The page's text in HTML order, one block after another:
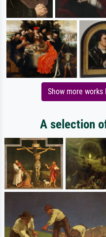
Show more
A selection